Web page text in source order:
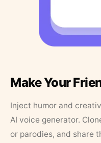
Make Your
Inject humor and
AI voice generator.
or parodies, and share